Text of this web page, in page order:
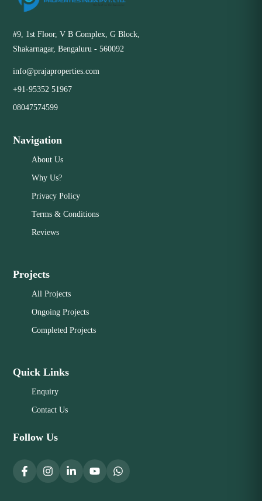
#9, 1st Floor, V B Complex, G Block,
Shakarnagar, Bengaluru - 560092
info@prajaproperties.com
+91-95352 51967
08047574599
Navigation
About Us
Why Us?
Privacy Policy
Terms & Conditions
Reviews
Projects
All Projects
Ongoing Projects
Completed Projects
Quick Links
Enquiry
Contact Us
Follow Us